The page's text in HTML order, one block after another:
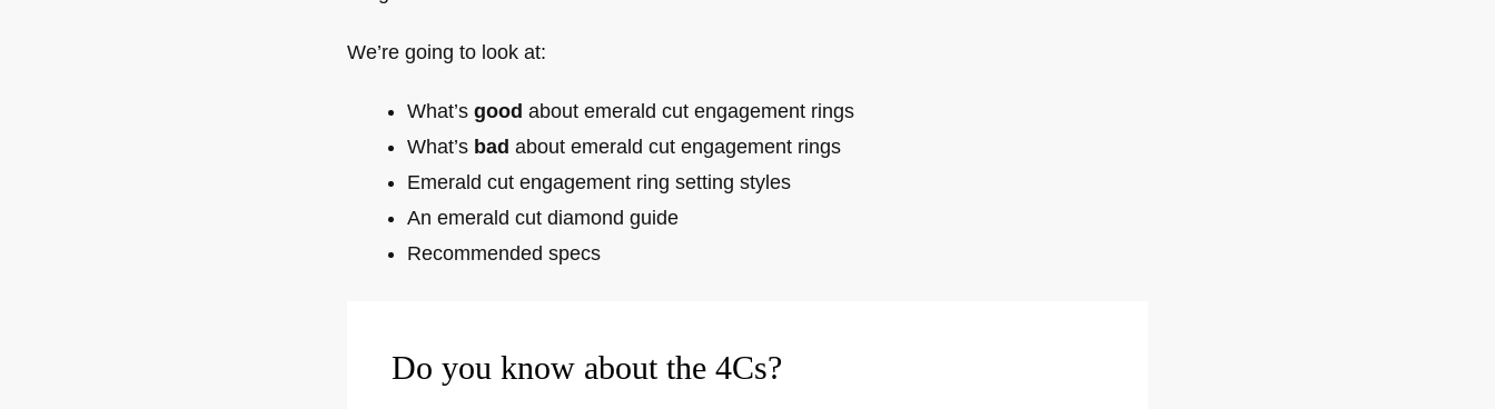
We’re going to look at:
What’s good about emerald cut engagement rings
What’s bad about emerald cut engagement rings
Emerald cut engagement ring setting styles
An emerald cut diamond guide
Recommended specs
Do you know about the 4Cs?